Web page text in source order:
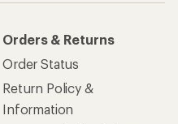
Orders & Returns
Order Status
Return Policy &
Information